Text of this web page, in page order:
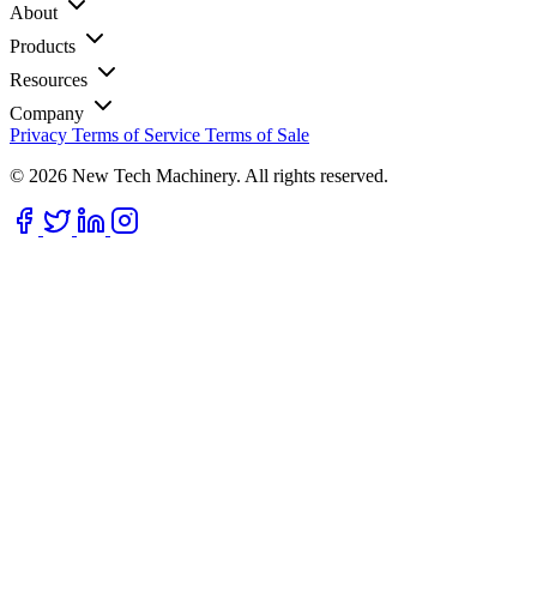
About
Products
Resources
Company
Privacy Terms of Service Terms of Sale
© 2026 New Tech Machinery. All rights reserved.